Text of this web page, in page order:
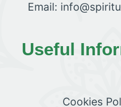
Email:
Useful
Cookies